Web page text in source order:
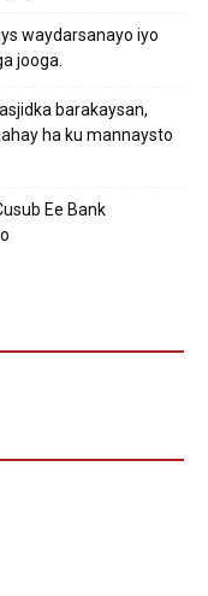
waydarsanayo iyo
jooga.
barakaysan,
ha ku mannaysto
Ee Bank